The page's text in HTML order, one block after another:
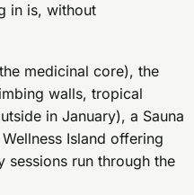
in is, without
medicinal core), the
walls, tropical
in January), a Sauna
Island offering
sessions run through the